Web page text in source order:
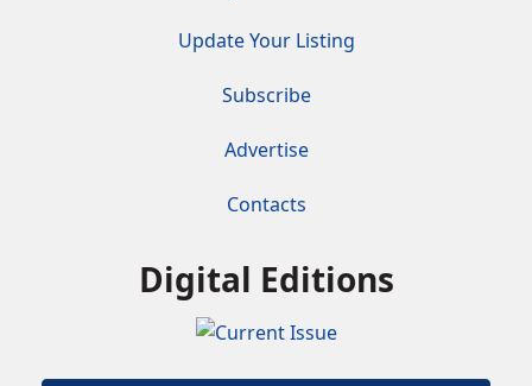
Update Your Listing
Subscribe
Advertise
Contacts
Digital Editions